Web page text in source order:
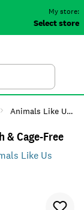
My store:
Select store
Search
Animals Like Us RawMix50 Ocean Fish & Cage-Free Chicken Freeze Dried Cat Food
& Cage-Free
Like Us